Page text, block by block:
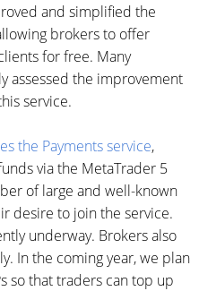
and simplified the
brokers to offer
for free. Many
assessed the improvement
service.
the Payments service,
via the MetaTrader 5
of large and well-known
desire to join the service.
underway. Brokers also
In the coming year, we plan
so that traders can top up